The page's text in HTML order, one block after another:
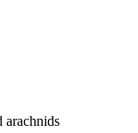
arachnids